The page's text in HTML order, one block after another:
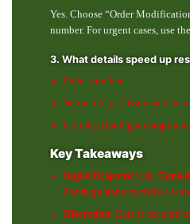
Yes. Choose “Order
number. For urgent cases, use the
3. What details speed up
Order number
Subject (e.g., “Issue with
Country (for legal
Key Takeaways
Rapid Response: Our
Formguarantees replies
Discretion: Data is secured